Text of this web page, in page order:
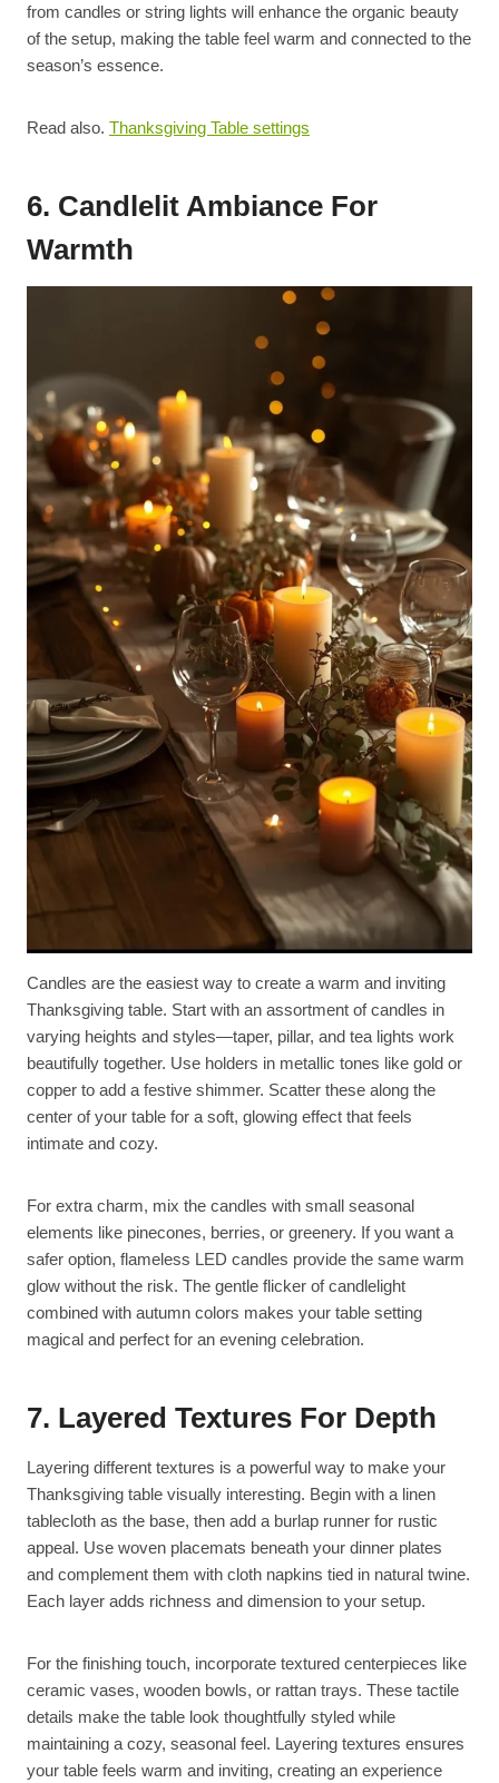
from candles or string lights will enhance the organic beauty
of the setup, making the table feel warm and connected to the
season’s essence.
Read also. Thanksgiving Table settings
6. Candlelit Ambiance For
Warmth
Candles are the easiest way to create a warm and inviting
Thanksgiving table. Start with an assortment of candles in
varying heights and styles—taper, pillar, and tea lights work
beautifully together. Use holders in metallic tones like gold or
copper to add a festive shimmer. Scatter these along the
center of your table for a soft, glowing effect that feels
intimate and cozy.
For extra charm, mix the candles with small seasonal
elements like pinecones, berries, or greenery. If you want a
safer option, flameless LED candles provide the same warm
glow without the risk. The gentle flicker of candlelight
combined with autumn colors makes your table setting
magical and perfect for an evening celebration.
7. Layered Textures For Depth
Layering different textures is a powerful way to make your
Thanksgiving table visually interesting. Begin with a linen
tablecloth as the base, then add a burlap runner for rustic
appeal. Use woven placemats beneath your dinner plates
and complement them with cloth napkins tied in natural twine.
Each layer adds richness and dimension to your setup.
For the finishing touch, incorporate textured centerpieces like
ceramic vases, wooden bowls, or rattan trays. These tactile
details make the table look thoughtfully styled while
maintaining a cozy, seasonal feel. Layering textures ensures
your table feels warm and inviting, creating an experience